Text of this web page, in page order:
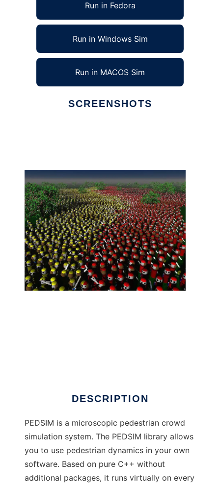
Run in Fedora
Run in Windows Sim
Run in MACOS Sim
SCREENSHOTS
DESCRIPTION
PEDSIM is a microscopic pedestrian crowd
simulation system. The PEDSIM library allows
you to use pedestrian dynamics in your own
software. Based on pure C++ without
additional packages, it runs virtually on every